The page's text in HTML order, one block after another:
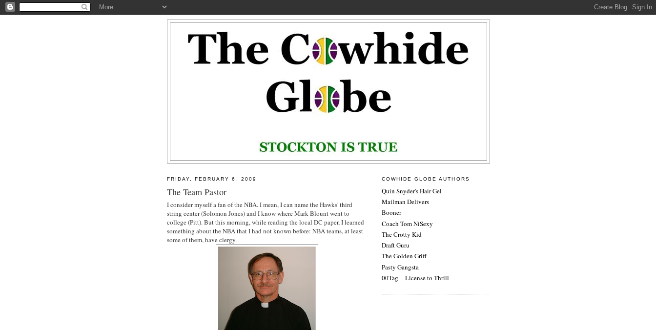
FRIDAY, FEBRUARY 6, 2009
The Team Pastor
I consider myself a fan of the NBA. I mean, I can name the Hawks' third
string center (Solomon Jones) and I know where MarkBlountwent to
college (Pitt). But this morning, while reading the local DC paper, I learned
something about the NBA that I had not known before: NBA teams, at least
some of them, have clergy.
COWHIDE GLOBE AUTHORS
Quin Snyder's Hair Gel
Mailman Delivers
Booner
Coach Tom NiSexy
The Crotty Kid
Draft Guru
The Golden Griff
Pasty Gangsta
00Tag -- License to Thrill